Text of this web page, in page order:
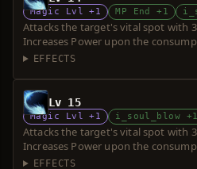
Magic Lvl +1 MP End +1
Attacks the target's vital spot with
Increases Power upon the
Requires a short sword. Over-hit is
EFFECTS
Lv 15
Magic Lvl +1 i_soul_blow
Attacks the target's vital spot with
Increases Power upon the
Requires a short sword. Over-hit is
EFFECTS